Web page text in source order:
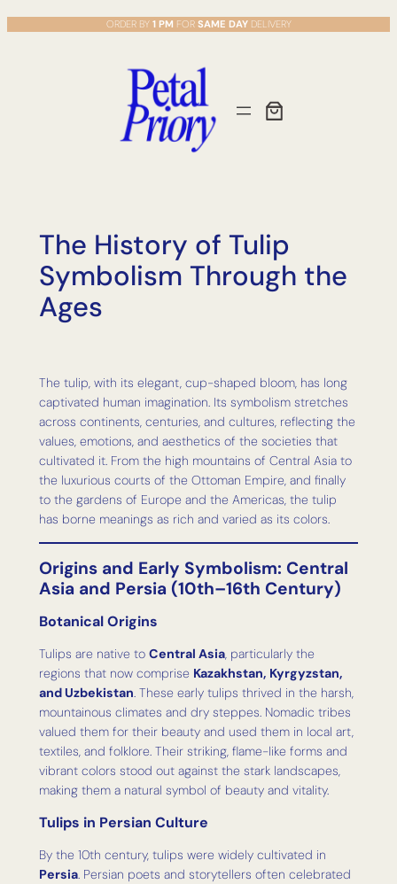
Skip
to
ORDER BY 1 PM FOR SAME DAYDELIVERY
The History of Tulip
Symbolism Through the
Ages
The tulip, with its elegant, cup-shaped bloom, has long
captivated human imagination. Its symbolism stretches
across continents, centuries, and cultures, reflecting the
values, emotions, and aesthetics of the societies that
cultivated it. From the high mountains of Central Asia to
the luxurious courts of the Ottoman Empire, and finally
to the gardens of Europe and the Americas, the tulip
has borne meanings as rich and varied as its colors.
Origins and Early Symbolism: Central
Asia and Persia (10th–16th Century)
Botanical Origins
Tulips are native to Central Asia, particularly the
regions that now comprise Kazakhstan, Kyrgyzstan,
and Uzbekistan . These early tulips thrived in the harsh,
mountainous climates and dry steppes. Nomadic tribes
valued them for their beauty and used them in local art,
textiles, and folklore. Their striking, flame-like forms and
vibrant colors stood out against the stark landscapes,
making them a natural symbol of beauty and vitality.
Tulips in Persian Culture
By the 10th century, tulips were widely cultivated in
Persia. Persian poets and storytellers often celebrated